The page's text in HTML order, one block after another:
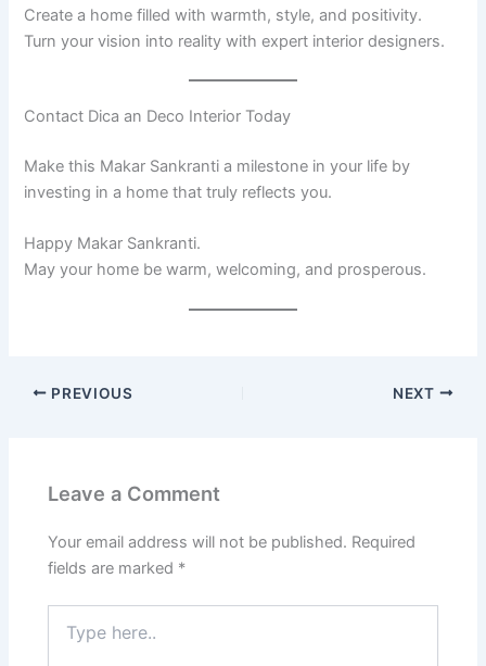
Create a home filled with warmth, style, and positivity.
Turn your vision into reality with expert interior designers.
Contact Dica an Deco Interior Today
Make this Makar Sankranti a milestone in your life by
investing in a home that truly reflects you.
Happy Makar Sankranti.
May your home be warm, welcoming, and prosperous.
PREVIOUS NEXT
Leave a Comment
Your email address will not be published. Required
fields are marked *
here..